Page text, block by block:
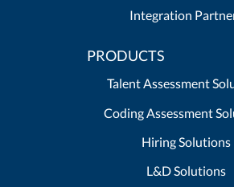
Integration
PRODUCTS
Talent Assessment
Coding Assessment
Hiring Solutions
L&D Solutions